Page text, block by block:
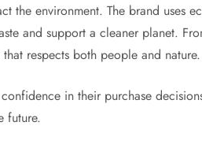
the environment. The brand uses
and support a cleaner planet.
respects both people and nature.
in their purchase
future.